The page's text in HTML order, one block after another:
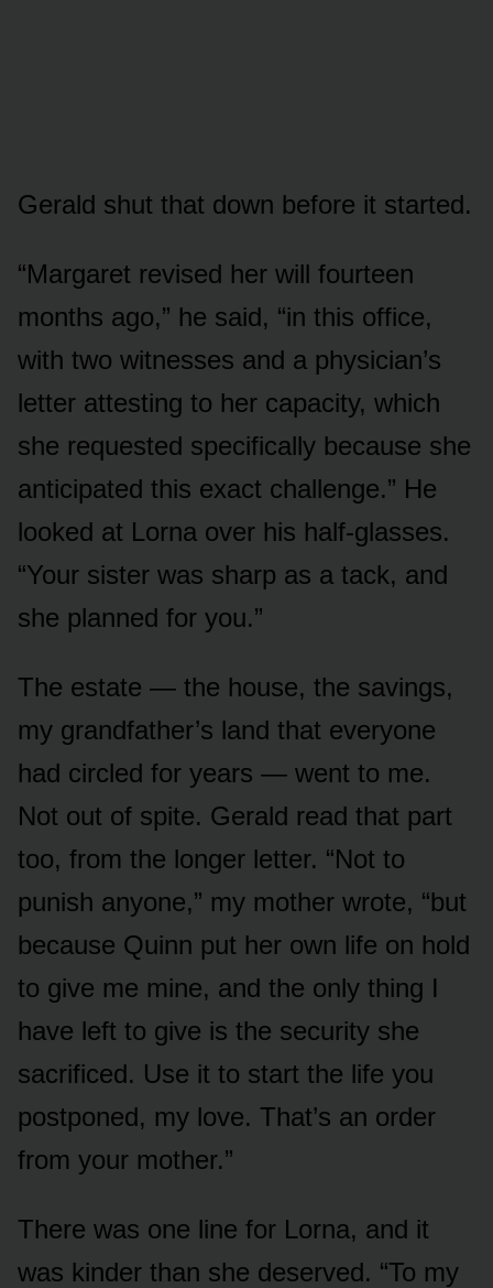
Gerald shut that down before it started.
“Margaret revised her will fourteen
months ago,” he said, “in this office,
with two witnesses and a physician’s
letter attesting to her capacity, which
she requested specifically because she
anticipated this exact challenge.” He
looked at Lorna over his half-glasses.
“Your sister was sharp as a tack, and
she planned for you.”
The estate — the house, the savings,
my grandfather’s land that everyone
had circled for years — went to me.
Not out of spite. Gerald read that part
too, from the longer letter. “Not to
punish anyone,” my mother wrote, “but
because Quinn put her own life on hold
to give me mine, and the only thing I
have left to give is the security she
sacrificed. Use it to start the life you
postponed, my love. That’s an order
from your mother.”
There was one line for Lorna, and it
was kinder than she deserved. “To my